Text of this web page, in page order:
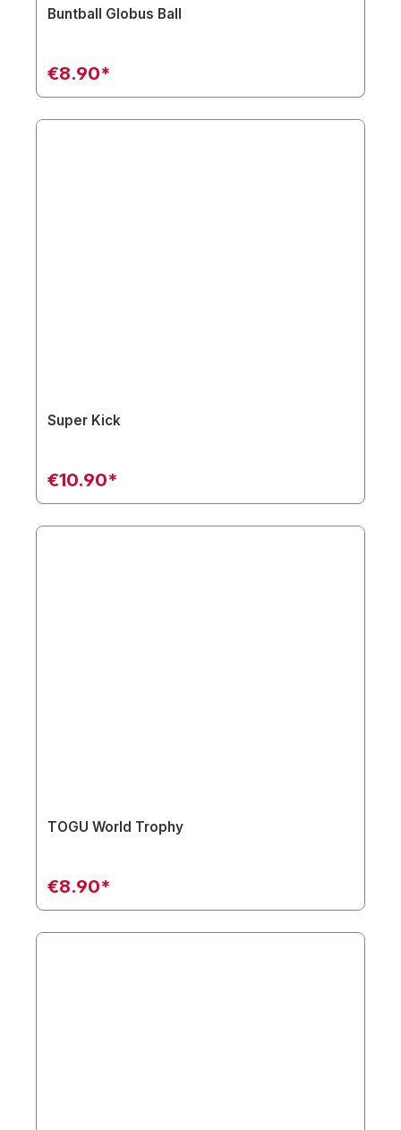
Buntball Globus Ball
€8.90*
Super Kick
€10.90*
TOGU World Trophy
€8.90*